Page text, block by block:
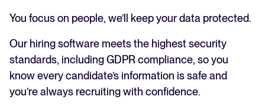
You focus on people, we’ll keep your data protected.
Our hiring software meets the highest security
standards, including GDPR compliance, so you
know every candidate’s information is safe and
you’re always recruiting with confidence.